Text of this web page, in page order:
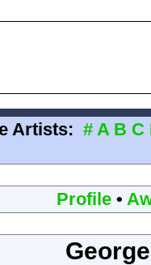
Artists: # A B C
Profile•